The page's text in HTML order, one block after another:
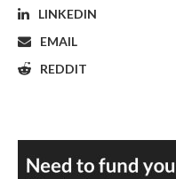
LINKEDIN
EMAIL
REDDIT